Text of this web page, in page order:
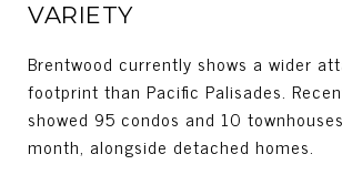
VARIETY
Brentwood currently shows a wider
footprint than Pacific Palisades.
showed 95 condos and 10
month, alongside detached homes.